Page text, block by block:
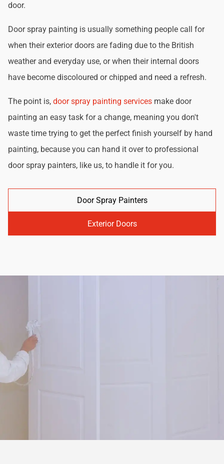
door.
Door spray painting is usually something people call for
when their exterior doors are fading due to the British
weather and everyday use, or when their internal doors
have become discoloured or chipped and need a refresh.
The point is, door spray painting services make door
painting an easy task for a change, meaning you don't
waste time trying to get the perfect finish yourself by hand
painting, because you can hand it over to professional
door spray painters, like us, to handle it for you.
Door Spray Painters
Exterior Doors